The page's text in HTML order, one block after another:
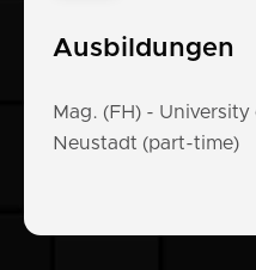
Ausbildungen
Mag. (FH) -
Neustadt (part-time)